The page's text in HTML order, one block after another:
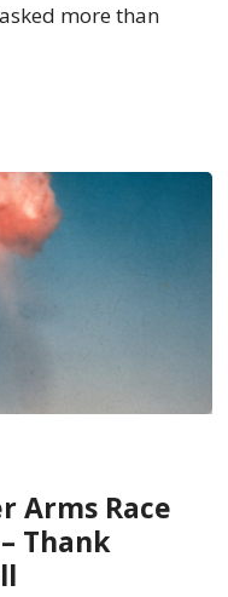
more than
Arms Race
Thank